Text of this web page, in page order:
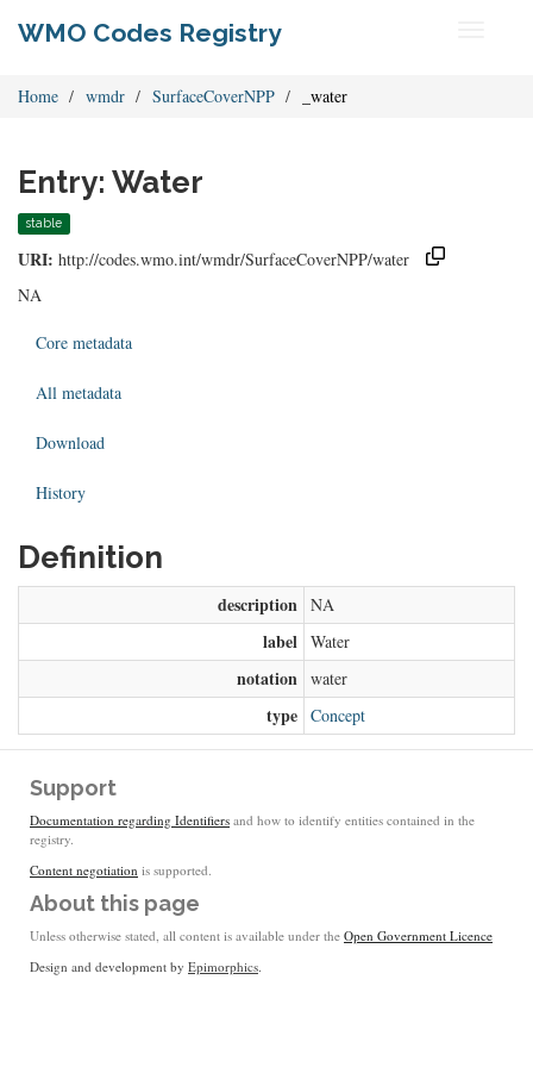
WMO Codes Registry
Home wmdr SurfaceCoverNPP _water
Entry: Water
stable
URI: http://codes.wmo.int/wmdr/SurfaceCoverNPP/water
NA
Core metadata
All metadata
Download
History
Definition
description NA
label Water
notation water
type Concept
Support
Documentation regarding Identifiers and how to identify entities contained in the
registry.
Content negotiation is supported.
About this page
Unless otherwise stated, all content is available under the Open Government Licence
Design and development by Epimorphics